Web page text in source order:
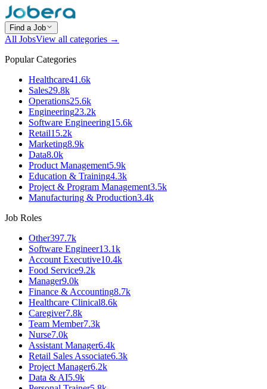
Find a Job
All JobsView all categories →
Popular Categories
Healthcare41.6k
Sales29.8k
Operations25.6k
Engineering23.2k
Software Engineering15.6k
Retail15.2k
Marketing8.9k
Data8.0k
Product Management5.9k
Education & Training4.3k
Project & Program Management3.5k
Manufacturing & Production3.4k
Job Roles
Other397.7k
Software Engineer13.1k
Account Executive10.4k
Food Service9.2k
Manager9.0k
Finance & Accounting8.7k
Healthcare Clinical8.6k
Caregiver7.8k
Team Member7.3k
Nurse7.0k
Assistant Manager6.4k
Retail Sales Associate6.3k
Project Manager6.2k
Data & AI5.9k